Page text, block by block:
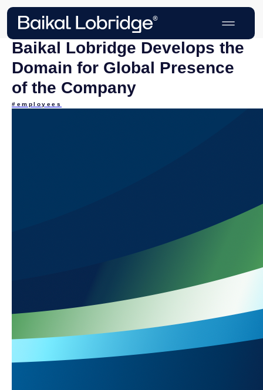
Baikal Lobridge Develops the
Domain for Global Presence
of the Company
#employees